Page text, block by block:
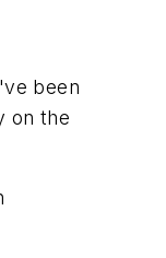
been
on the